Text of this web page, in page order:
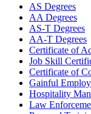
AS Degrees
AA Degrees
AS-T Degrees
AA-T Degrees
Certificate of
Job Skill
Certificate of
Gainful
Hospitality
Law